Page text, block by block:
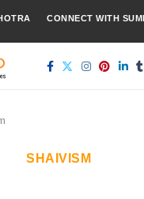
CONNECT WITH
SHAIVISM